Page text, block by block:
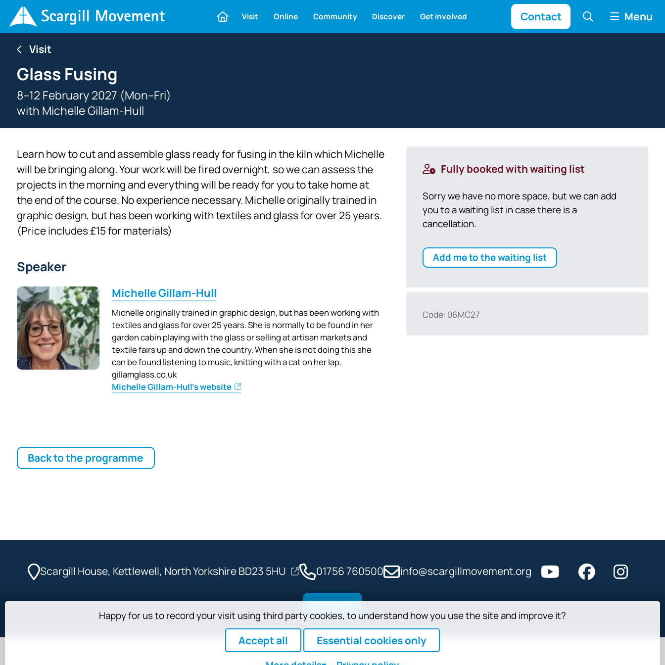
Visit Online Community Discover Get involved Contact Menu
Visit
Glass Fusing
8–12 February 2027 (Mon–Fri)
with Michelle Gillam-Hull
Learn how to cut and assemble glass ready for fusing in the kiln which Michelle
will be bringing along. Your work will be fired overnight, so we can assess the
projects in the morning and everything will be ready for you to take home at
the end of the course. No experience necessary. Michelle originally trained in
graphic design, but has been working with textiles and glass for over 25 years.
(Price includes £15 for materials)
Speaker
Michelle Gillam-Hull
Michelle originally trained in graphic design, but has been working with
textiles and glass for over 25 years. She is normally to be found in her
garden cabin playing with the glass or selling at artisan markets and
textile fairs up and down the country. When she is not doing this she
can be found listening to music, knitting with a cat on her lap.
gillamglass.co.uk
Michelle Gillam-Hull's website
Fully booked with waiting list
Sorry we have no more space, but we can add
you to a waiting list in case there is a
cancellation.
Add me to the waiting list
Code: 06MC27
Back to the programme
Scargill House, Kettlewell, North Yorkshire BD23 5HU 01756 760500 info@scargillmovement.org
Contact
Happy for us to record your visit using third party cookies, to understand how you use the site and improve it?
Accept all Essential cookies only